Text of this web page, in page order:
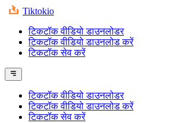
Tiktokio
टिकटॉक वीडियो डाउनलोडर
टिकटॉक वीडियो डाउनलोड करें
टिकटॉक सेव करें
टिकटॉक वीडियो डाउनलोडर
टिकटॉक वीडियो डाउनलोड करें
टिकटॉक सेव करें